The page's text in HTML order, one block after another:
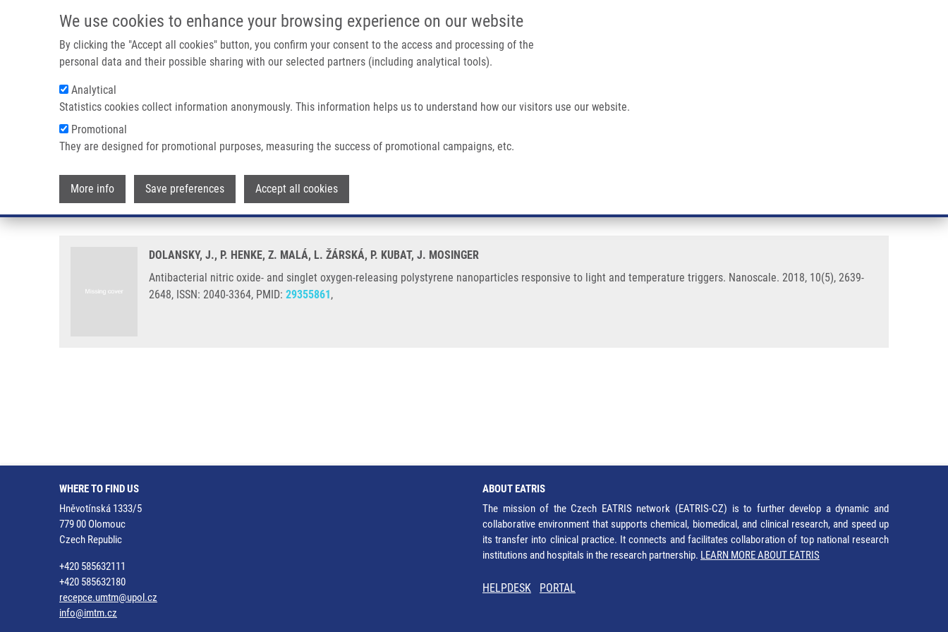
We use cookies to enhance your browsing experience on our website
By clicking the "Accept all cookies" button, you confirm your consent to the access and processing of the
personal data and their possible sharing with our selected partners (including analytical tools).
Analytical
Statistics cookies collect information anonymously. This information helps us to understand how our visitors use our website.
Promotional
They are designed for promotional purposes, measuring the success of promotional campaigns, etc.
More info Save preferences Accept all cookies
IMTM/EATRIS-CZ PORTAL
Main navigation
Breadcrumb
Home Antibacterial Nitric Oxide- and Singlet Oxygen-releasing Polystyrene Nanoparticles Responsive To Light and Temperature Triggers
Antibacterial nitric oxide- and singlet oxygen-releasing polystyrene nanoparticles responsive to light and
temperature triggers
DOLANSKY, J., P. HENKE, Z. MALÁ, L. ŽÁRSKÁ, P. KUBAT, J. MOSINGER
Antibacterial nitric oxide- and singlet oxygen-releasing polystyrene nanoparticles responsive to light and temperature triggers. Nanoscale. 2018, 10(5), 2639-
2648, ISSN: 2040-3364, PMID: 29355861,
WHERE TO FIND US
Hněvotínská 1333/5
779 00 Olomouc
Czech Republic
+420 585632111
+420 585632180
recepce.umtm@upol.cz
info@imtm.cz
ABOUT EATRIS
The mission of the Czech EATRIS network (EATRIS-CZ) is to further develop a dynamic and
collaborative environment that supports chemical, biomedical, and clinical research, and speed up
its transfer into clinical practice. It connects and facilitates collaboration of top national research
institutions and hospitals in the research partnership. LEARN MORE ABOUT EATRIS
HELPDESK PORTAL